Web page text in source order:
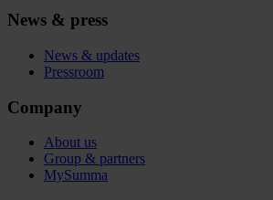
News & press
News & updates
Pressroom
Company
About us
Group & partners
MySumma